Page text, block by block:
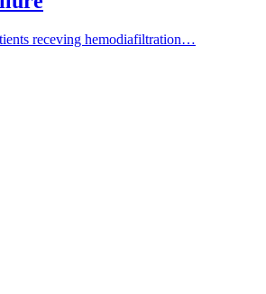
receving hemodiafiltration…